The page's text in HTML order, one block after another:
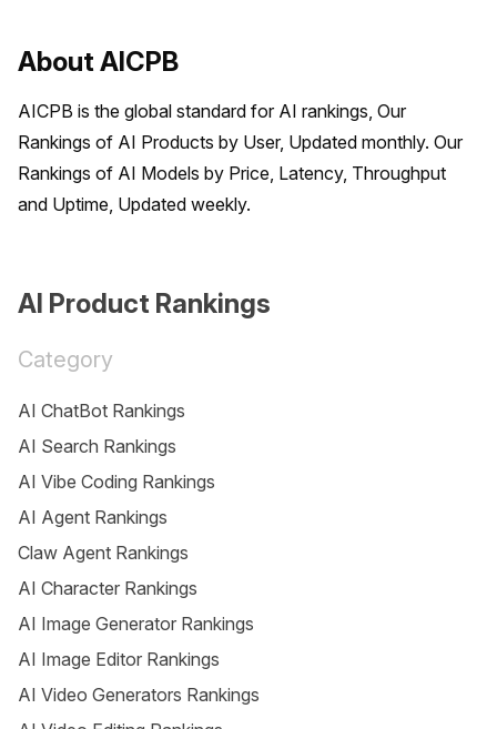
About AICPB
AICPB is the global standard for AI rankings, Our
Rankings of AI Products by User, Updated monthly. Our
Rankings of AI Models by Price, Latency, Throughput
and Uptime, Updated weekly.
AI Product Rankings
Category
AI ChatBot Rankings
AI Search Rankings
AI Vibe Coding Rankings
AI Agent Rankings
Claw Agent Rankings
AI Character Rankings
AI Image Generator Rankings
AI Image Editor Rankings
AI Video Generators Rankings